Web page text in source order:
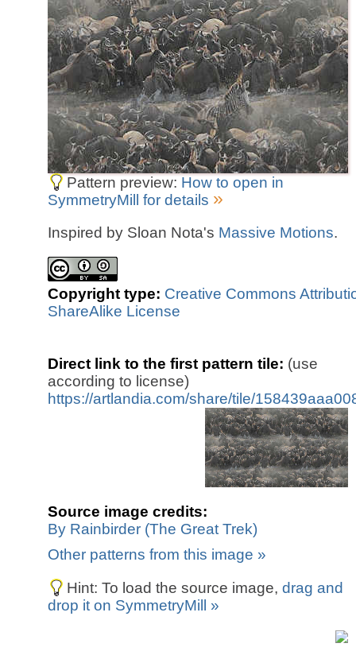
Pattern preview: How to open in
SymmetryMill for details »
Inspired by Sloan Nota's Massive Motions.
Copyright type: Creative Commons
ShareAlike License
Direct link to the first pattern tile: (use
according to license)
https://artlandia.com/share/tile/
Source image credits:
By Rainbirder (The Great Trek)
Other patterns from this image »
Hint: To load the source image, drag and
drop it on SymmetryMill »